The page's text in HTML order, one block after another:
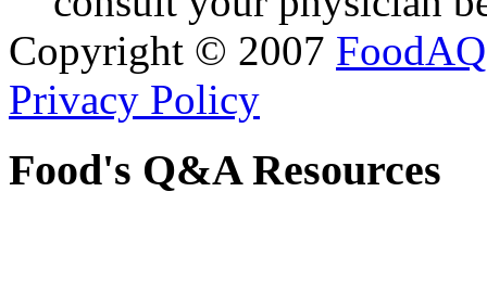
Copyright © 2007 FoodAQ
Privacy Policy
Food's Q&A Resources